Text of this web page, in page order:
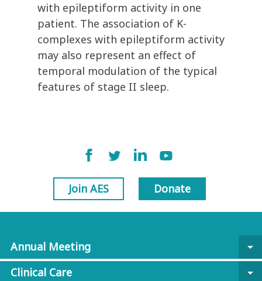
with epileptiform activity in one
patient. The association of K-
complexes with epileptiform activity
may also represent an effect of
temporal modulation of the typical
features of stage II sleep.
Join AES Donate
Annual Meeting
arrow_drop_down
Clinical Care
arrow_drop_down